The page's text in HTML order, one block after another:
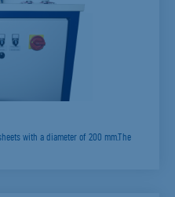
with a diameter of 200 mm.The